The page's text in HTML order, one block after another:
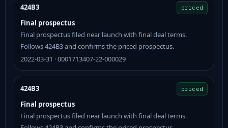
424B3 priced
Final prospectus
Final prospectus filed near launch with final deal terms.
Follows 424B3 and confirms the priced prospectus.
2022-03-31 · 0001713407-22-000029
424B3 priced
Final prospectus
Final prospectus filed near launch with final deal terms.